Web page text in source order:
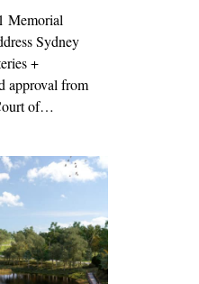
Memorial
Sydney
+
approval from
of…